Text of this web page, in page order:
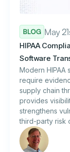
BLOG May
HIPAA
Software
Modern HIPAA
require
supply chain
provides
strengthens
third-party risk